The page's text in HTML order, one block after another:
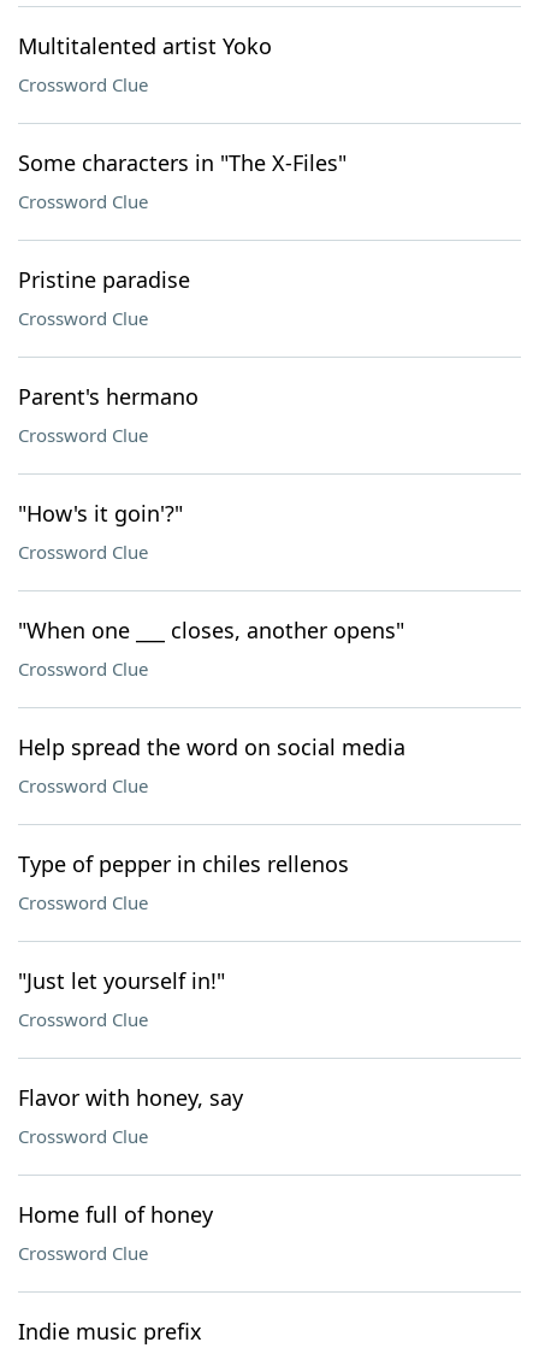
Multitalented artist Yoko
Crossword Clue
Some characters in "The X-Files"
Crossword Clue
Pristine paradise
Crossword Clue
Parent's hermano
Crossword Clue
"How's it goin'?"
Crossword Clue
"When one ___ closes, another opens"
Crossword Clue
Help spread the word on social media
Crossword Clue
Type of pepper in chiles rellenos
Crossword Clue
"Just let yourself in!"
Crossword Clue
Flavor with honey, say
Crossword Clue
Home full of honey
Crossword Clue
Indie music prefix